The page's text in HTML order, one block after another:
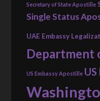
Secretary of State Apostille
Single Status
UAE Embassy
Department
US Embassy Apostille